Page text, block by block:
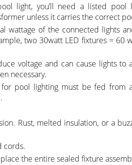
light, you’ll need a listed pool
unless it carries the correct
wattage of the connected lights
two 30watt LED fixtures = 60
voltage and can cause lights to
necessary.
pool lighting must be fed from
Rust, melted insulation, or a
cords.
the entire sealed fixture